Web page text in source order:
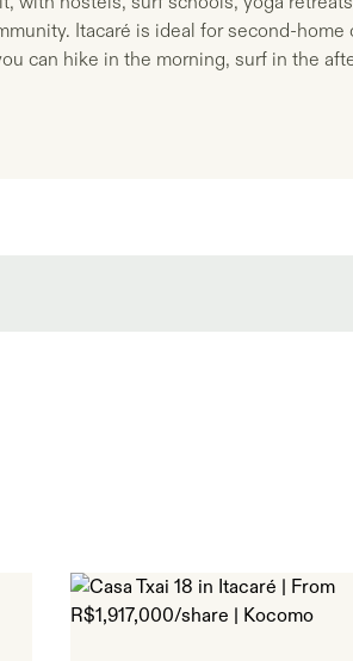
Itacaré is ideal for second-home
can hike in the morning, surf in the